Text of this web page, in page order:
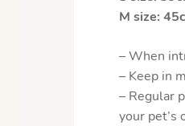
M size:
– When
– Keep in
– Regular
your pet’s